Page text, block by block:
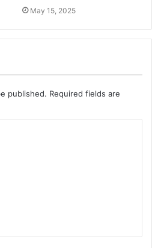
May 15, 2025
published. Required fields are